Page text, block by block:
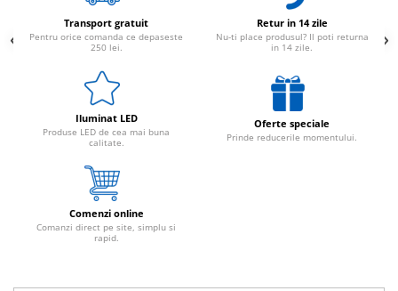
Transport gratuit
Pentru orice comanda ce depaseste
250 lei.
Retur in 14 zile
Nu-ti place produsul? Il poti returna
in 14 zile.
Iluminat LED
Produse LED de cea mai buna
calitate.
Oferte speciale
Prinde reducerile momentului.
Comenzi online
Comanzi direct pe site, simplu si
rapid.